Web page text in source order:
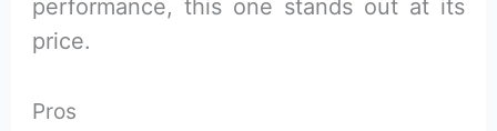
performance, this one stands out at its
price.
Pros